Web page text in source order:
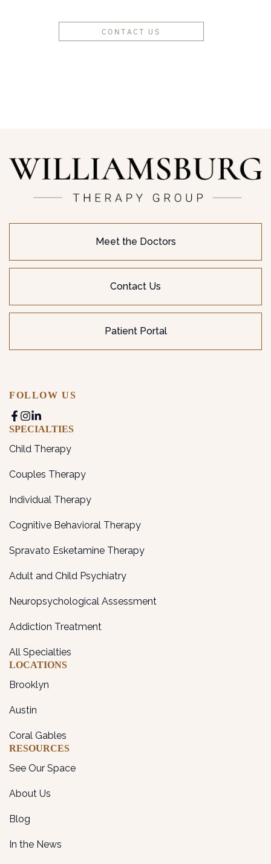
CONTACT US
Meet the Doctors
Contact Us
Patient Portal
FOLLOW US
SPECIALTIES
Child Therapy
Couples Therapy
Individual Therapy
Cognitive Behavioral Therapy
Spravato Esketamine Therapy
Adult and Child Psychiatry
Neuropsychological Assessment
Addiction Treatment
All Specialties
LOCATIONS
Brooklyn
Austin
Coral Gables
RESOURCES
See Our Space
About Us
Blog
In the News